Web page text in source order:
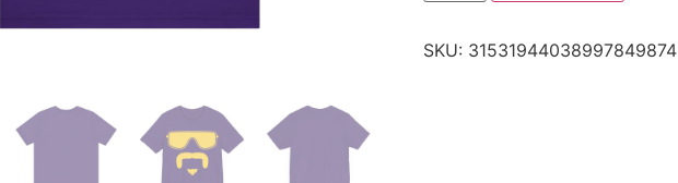
SKU: 31531944038997849874